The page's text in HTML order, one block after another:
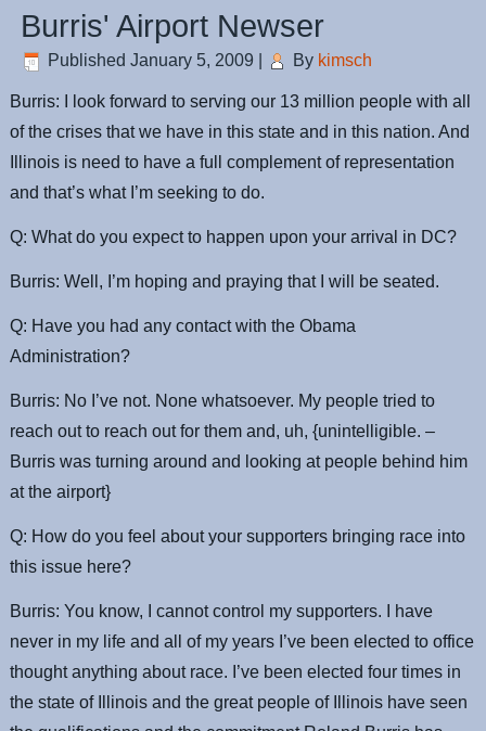
Burris' Airport Newser
Published January 5, 2009 By kimsch
Burris: I look forward to serving our 13 million people with all
of the crises that we have in this state and in this nation. And
Illinois is need to have a full complement of representation
and that’s what I’m seeking to do.
Q: What do you expect to happen upon your arrival in DC?
Burris: Well, I’m hoping and praying that I will be seated.
Q: Have you had any contact with the Obama
Administration?
Burris: No I’ve not. None whatsoever. My people tried to
reach out to reach out for them and, uh, {unintelligible. –
Burris was turning around and looking at people behind him
at the airport}
Q: How do you feel about your supporters bringing race into
this issue here?
Burris: You know, I cannot control my supporters. I have
never in my life and all of my years I’ve been elected to office
thought anything about race. I’ve been elected four times in
the state of Illinois and the great people of Illinois have seen